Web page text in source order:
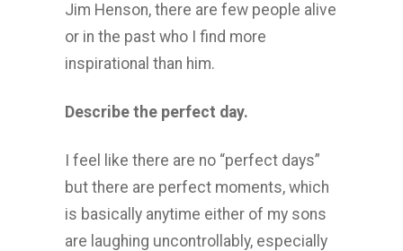
Jim Henson, there are few people alive
or in the past who I find more
inspirational than him.
Describe the perfect day.
I feel like there are no “perfect days”
but there are perfect moments, which
is basically anytime either of my sons
are laughing uncontrollably, especially